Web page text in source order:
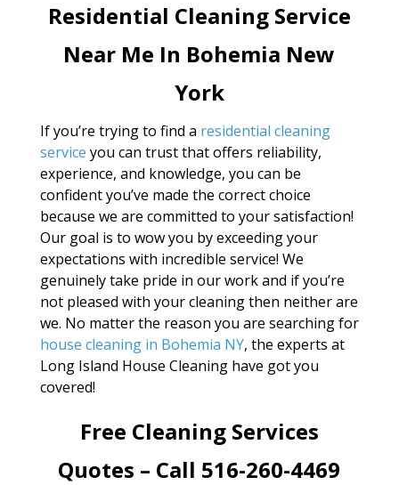
Residential Cleaning Service
Near Me In Bohemia New
York
If you’re trying to find a residential cleaning
service you can trust that offers reliability,
experience, and knowledge, you can be
confident you’ve made the correct choice
because we are committed to your satisfaction!
Our goal is to wow you by exceeding your
expectations with incredible service! We
genuinely take pride in our work and if you’re
not pleased with your cleaning then neither are
we. No matter the reason you are searching for
house cleaning in Bohemia NY, the experts at
Long Island House Cleaning have got you
covered!
Free Cleaning Services
Quotes – Call 516-260-4469